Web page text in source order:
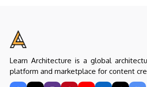
Learn Architecture is a global
platform and marketplace for content